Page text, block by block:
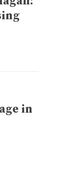
in